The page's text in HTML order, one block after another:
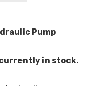
Pump
in stock.